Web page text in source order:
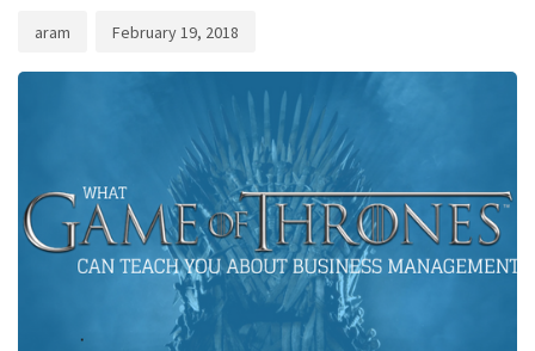
aram February 19, 2018